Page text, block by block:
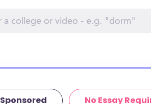
Sponsored No Essay